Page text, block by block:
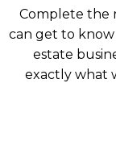
Complete the
can get to know
estate
exactly what